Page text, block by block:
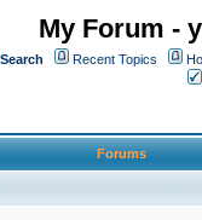
My Forum -
Search Recent Topics
Forums